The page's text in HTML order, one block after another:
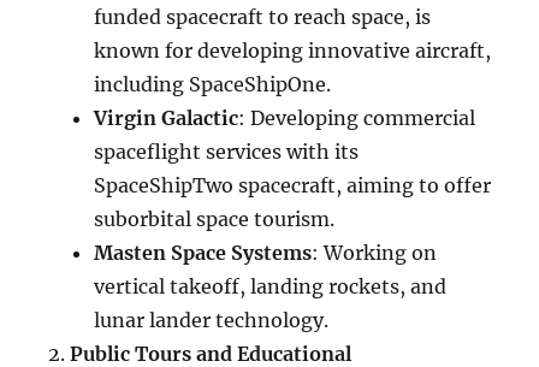
funded spacecraft to reach space, is
known for developing innovative aircraft,
including SpaceShipOne.
Virgin Galactic: Developing commercial
spaceflight services with its
SpaceShipTwo spacecraft, aiming to offer
suborbital space tourism.
Masten Space Systems: Working on
vertical takeoff, landing rockets, and
lunar lander technology.
Public Tours and Educational